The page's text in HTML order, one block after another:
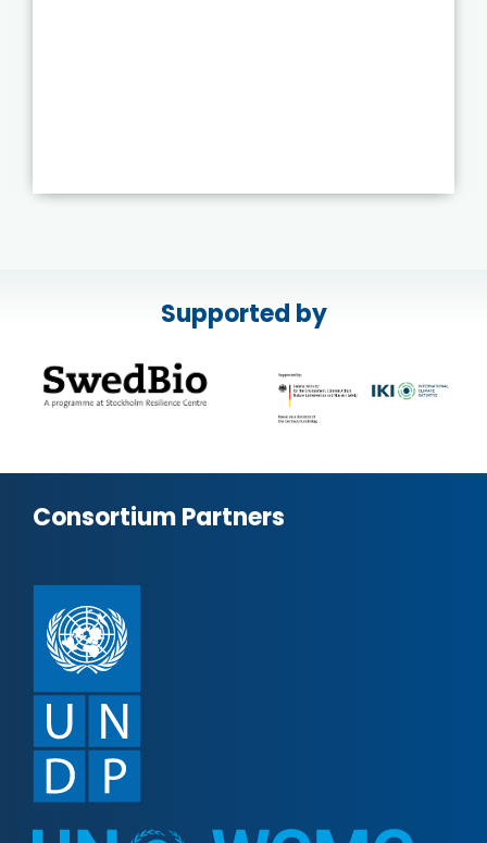
Supported by
Consortium Partners